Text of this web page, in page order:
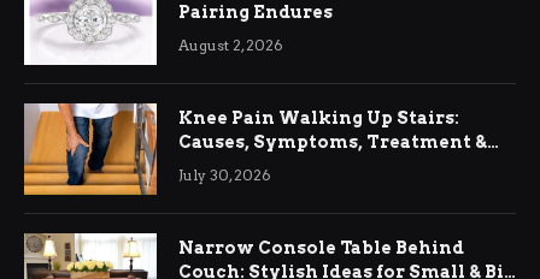
Pairing Endures
August 2, 2026
Knee Pain Walking Up Stairs:
Causes, Symptoms, Treatment &
Relief
July 30, 2026
Narrow Console Table Behind
Couch: Stylish Ideas for Small & Big